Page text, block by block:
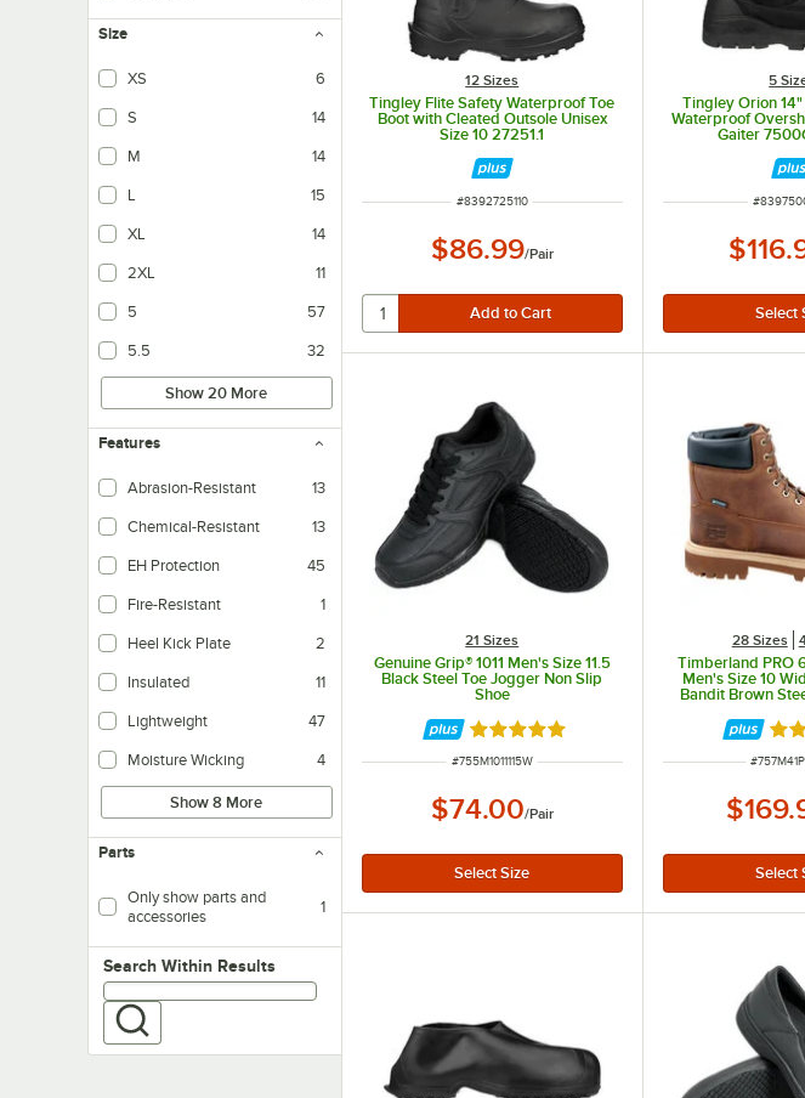
Size
XS 6
S 14
M 14
L 15
XL 14
2XL 11
5 57
5.5 32
Show 20 More
Features
Abrasion-Resistant 13
Chemical-Resistant 13
EH Protection 45
Ensures wearers are protected thanks to electric shock resistant soles.
Fire-Resistant 1
Heel Kick Plate 2
Insulated 11
Lightweight 47
Moisture Wicking 4
Show 8 More
Parts
Only show parts and
accessories
1
Search within results
Search Within Results
12 Sizes
Tingley Flite Safety Waterproof Toe
Boot with Cleated Outsole Unisex
Size 10 27251.1
ITEM NUMBER
#8392725110
$86.99/Pair
5
Tingley Orion
Waterproof
Gaiter
ITEM
#
21 Sizes
Genuine Grip® 1011 Men's Size 11.5
Black Steel Toe Jogger Non Slip
Shoe
Rated 5 out of 5 stars
ITEM NUMBER
#755M1011115W
$74.00/Pair
28 Sizes
Timberland PRO
Men's Size 10
Bandit Brown
ITEM
#